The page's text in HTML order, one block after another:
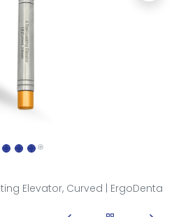
Elevator, Curved | ErgoDenta